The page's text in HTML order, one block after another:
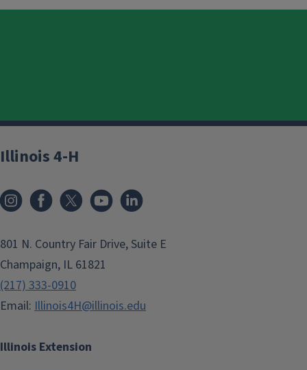
Illinois Extension
Illinois 4-H
801 N. Country Fair Drive, Suite E
Champaign, IL 61821
(217) 333-0910
Email: Illinois4H@illinois.edu